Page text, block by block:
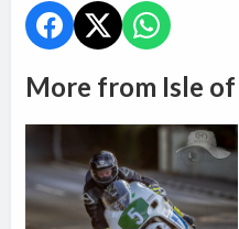
More from Isle